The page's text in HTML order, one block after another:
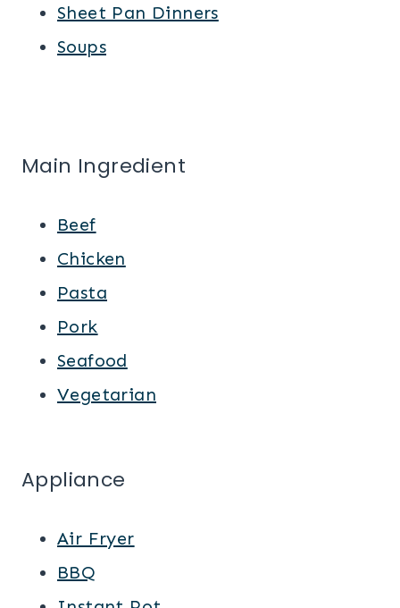
Sheet Pan Dinners
Soups
Main Ingredient
Beef
Chicken
Pasta
Pork
Seafood
Vegetarian
Appliance
Air Fryer
BBQ